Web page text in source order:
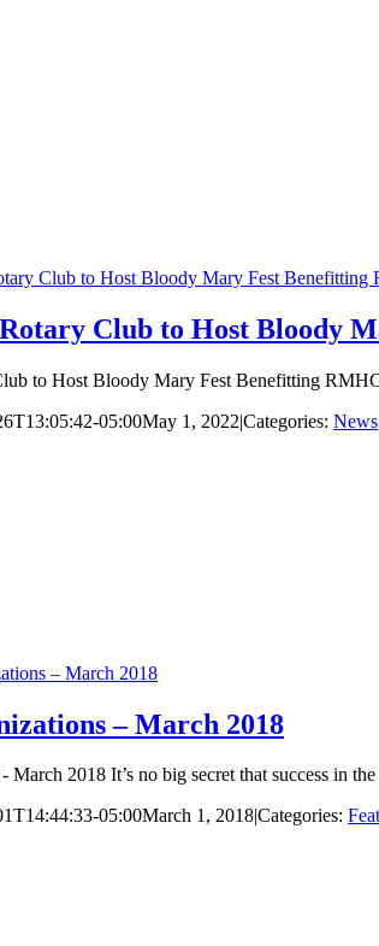
Club to Host Bloody Mary Fest Benefitting
Club to Host Bloody
to Host Bloody Mary Fest Benefitting
05:00May 1, 2022|Categories: News
– March 2018
– March 2018
March 2018 It’s no big secret that success in
05:00March 1, 2018|Categories: